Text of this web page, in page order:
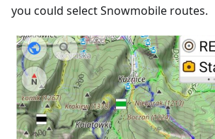
you could select Snowmobile routes.